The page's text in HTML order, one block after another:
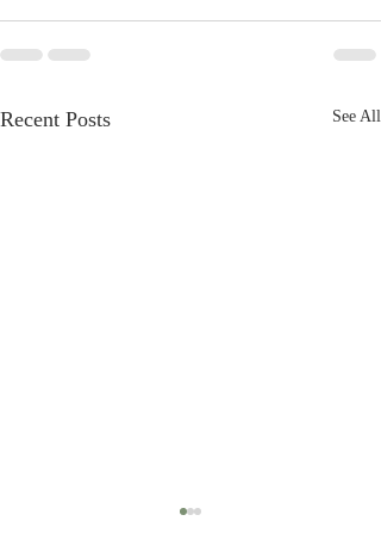
Recent Posts See All